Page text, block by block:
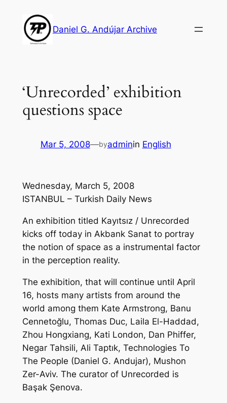
content
Daniel G. Andújar Archive
‘Unrecorded’ exhibition
questions space
Mar 5, 2008—byadminin English
Wednesday, March 5, 2008
ISTANBUL – Turkish Daily News
An exhibition titled Kayıtsız / Unrecorded
kicks off today in Akbank Sanat to portray
the notion of space as a instrumental factor
in the perception reality.
The exhibition, that will continue until April
16, hosts many artists from around the
world among them Kate Armstrong, Banu
Cennetoğlu, Thomas Duc, Laila El-Haddad,
Zhou Hongxiang, Kati London, Dan Phiffer,
Negar Tahsili, Ali Taptık, Technologies To
The People (Daniel G. Andujar), Mushon
Zer-Aviv. The curator of Unrecorded is
Başak Şenova.